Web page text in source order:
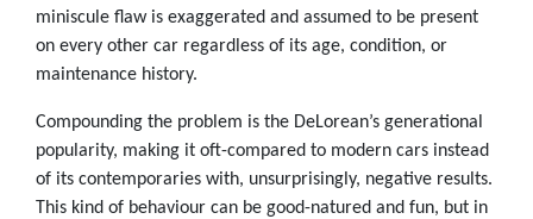
miniscule flaw is exaggerated and assumed to be present
on every other car regardless of its age, condition, or
maintenance history.
Compounding the problem is the DeLorean’s generational
popularity, making it oft-compared to modern cars instead
of its contemporaries with, unsurprisingly, negative results.
This kind of behaviour can be good-natured and fun, but in